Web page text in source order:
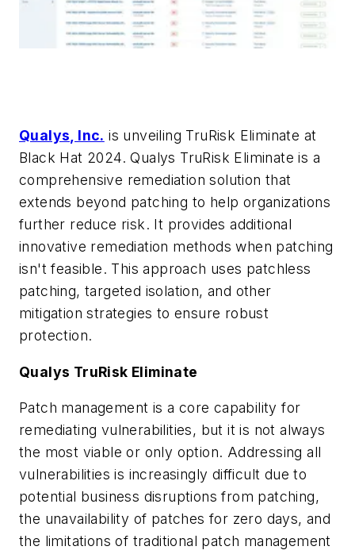
Qualys, Inc. is unveiling TruRisk Eliminate at
Black Hat 2024. Qualys TruRisk Eliminate is a
comprehensive remediation solution that
extends beyond patching to help organizations
further reduce risk. It provides additional
innovative remediation methods when patching
isn't feasible. This approach uses patchless
patching, targeted isolation, and other
mitigation strategies to ensure robust
protection.
Qualys TruRisk Eliminate
Patch management is a core capability for
remediating vulnerabilities, but it is not always
the most viable or only option. Addressing all
vulnerabilities is increasingly difficult due to
potential business disruptions from patching,
the unavailability of patches for zero days, and
the limitations of traditional patch management